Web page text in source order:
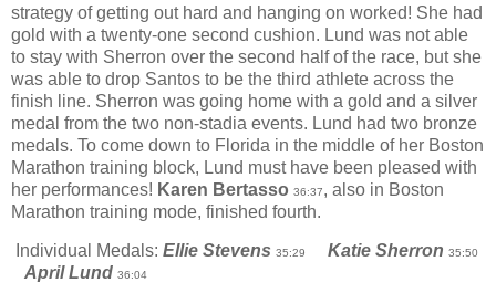
strategy of getting out hard and hanging on worked! She had
gold with a twenty-one second cushion. Lund was not able
to stay with Sherron over the second half of the race, but she
was able to drop Santos to be the third athlete across the
finish line. Sherron was going home with a gold and a silver
medal from the two non-stadia events. Lund had two bronze
medals. To come down to Florida in the middle of her Boston
Marathon training block, Lund must have been pleased with
her performances! Karen Bertasso 36:37, also in Boston
Marathon training mode, finished fourth.
Individual Medals: Ellie Stevens 35:29 Katie Sherron 35:50
April Lund 36:04